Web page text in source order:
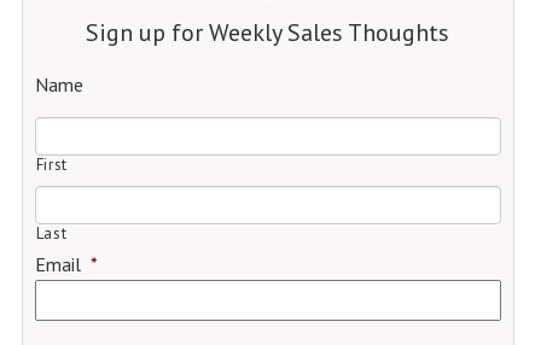
Sign up for Weekly Sales Thoughts
Name
First
Last
Email *